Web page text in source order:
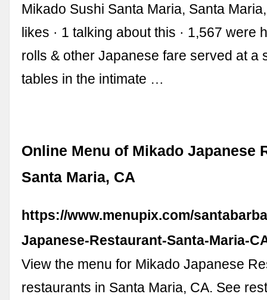
Mikado Sushi Santa Maria, Santa
likes · 1 talking about this · 1,567 were
rolls & other Japanese fare served at a
tables in the intimate …
Online Menu of Mikado Japanese
Santa Maria, CA
https://www.menupix.com/
Japanese-Restaurant-Santa-Maria-
View the menu for Mikado Japanese
restaurants in Santa Maria, CA. See